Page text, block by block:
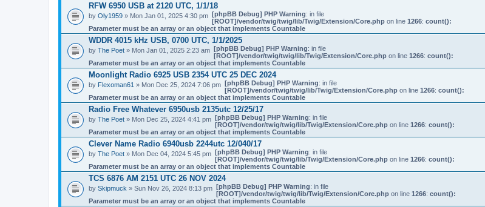
RFW 6950 USB at 2120 UTC, 1/1/18
by Oly1959 » Mon Jan 01, 2025 4:30 pm [phpBB Debug] PHP Warning: in file
[ROOT]/vendor/twig/twig/lib/Twig/Extension/Core.phpon line 1266: count():
Parameter must be an array or an object that implements Countable
WDDR 4015 kHz USB, 0700 UTC, 1/1/2025
by The Poet » Mon Jan 01, 2025 2:23 am [phpBB Debug] PHP Warning: in file
[ROOT]/vendor/twig/twig/lib/Twig/Extension/Core.phpon line 1266: count():
Parameter must be an array or an object that implements Countable
Moonlight Radio 6925 USB 2354 UTC 25 DEC 2024
by Flexoman61 » Mon Dec 25, 2024 7:06 pm [phpBB Debug] PHP Warning: in file
[ROOT]/vendor/twig/twig/lib/Twig/Extension/Core.phpon line 1266: count():
Parameter must be an array or an object that implements Countable
Radio Free Whatever 6950usb 2135utc 12/25/17
by The Poet » Mon Dec 25, 2024 4:41 pm [phpBB Debug] PHP Warning: in file
[ROOT]/vendor/twig/twig/lib/Twig/Extension/Core.phpon line 1266: count():
Parameter must be an array or an object that implements Countable
Clever Name Radio 6940usb 2244utc 12/040/17
by The Poet » Mon Dec 04, 2024 5:45 pm [phpBB Debug] PHP Warning: in file
[ROOT]/vendor/twig/twig/lib/Twig/Extension/Core.phpon line 1266: count():
Parameter must be an array or an object that implements Countable
TCS 6876 AM 2151 UTC 26 NOV 2024
by Skipmuck » Sun Nov 26, 2024 8:13 pm [phpBB Debug] PHP Warning: in file
[ROOT]/vendor/twig/twig/lib/Twig/Extension/Core.phpon line 1266: count():
Parameter must be an array or an object that implements Countable